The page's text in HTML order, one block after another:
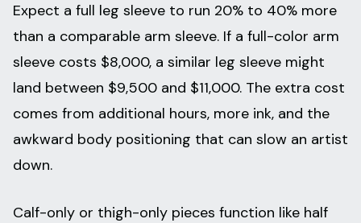
Expect a full leg sleeve to run 20% to 40% more
than a comparable arm sleeve. If a full-color arm
sleeve costs $8,000, a similar leg sleeve might
land between $9,500 and $11,000. The extra cost
comes from additional hours, more ink, and the
awkward body positioning that can slow an artist
down.
Calf-only or thigh-only pieces function like half